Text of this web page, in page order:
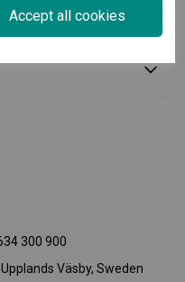
Accept all cookies
300 900
Väsby, Sweden